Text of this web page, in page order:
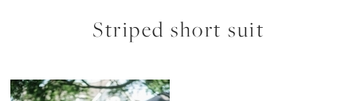
Striped short suit